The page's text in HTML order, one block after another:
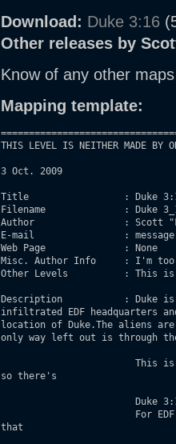
Download: Duke 3:16
Other releases by
Know of any other
Mapping template:
THIS LEVEL IS NEITHER MADE BY
3 Oct. 2009
Title                 : Duke
Filename              : Duke
Author                : Scott
E-mail                : message
Web Page              : None
Misc. Author Info     : I'm
Other Levels          : This
Description           : Duke is
infiltrated EDF headquarters and 				taken key leadership hostage. The ransom
location of Duke.The aliens are methodically
only way left out is through the
so there's 				nothing special or innovative about it.
that 					whosoever believeth in him should not perish, but continue to live.